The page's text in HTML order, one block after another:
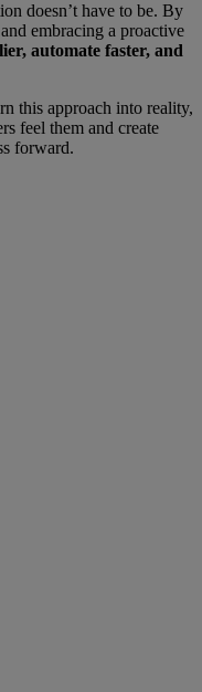
doesn’t have to be. By
embracing a proactive
automate faster, and
this approach into reality,
feel them and create
forward.